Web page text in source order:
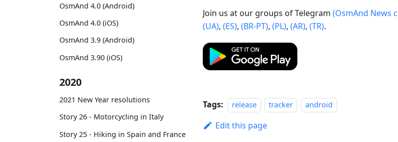
OsmAnd 4.0 (Android)
OsmAnd 4.0 (iOS)
OsmAnd 3.9 (Android)
OsmAnd 3.90 (iOS)
2020
2021 New Year resolutions
Story 26 - Motorcycling in Italy
Story 25 - Hiking in Spain and France
Join us at our groups of Telegram (OsmAnd News
(UA), (ES), (BR-PT), (PL), (AR), (TR).
Tags: release tracker android
Edit this page